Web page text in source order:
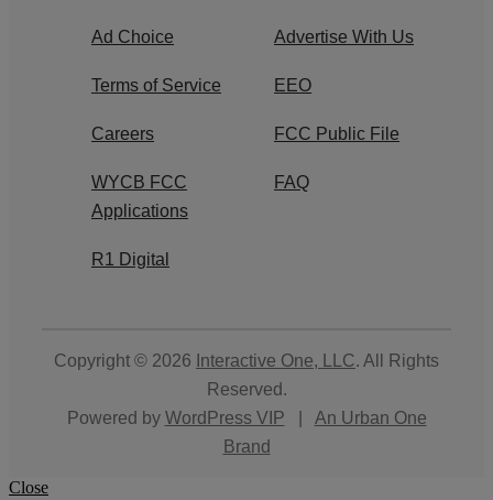
Ad Choice Advertise With Us
Terms of Service EEO
Careers FCC Public File
WYCB FCC
Applications
FAQ
R1 Digital
Copyright © 2026 Interactive One, LLC. All Rights
Reserved.
Powered by WordPress VIP
An Urban One
Brand
Close